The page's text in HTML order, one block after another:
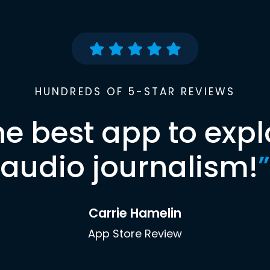
HUNDREDS OF 5-STAR REVIEWS
best app to
audio journalism!”
Carrie Hamelin
App Store Review